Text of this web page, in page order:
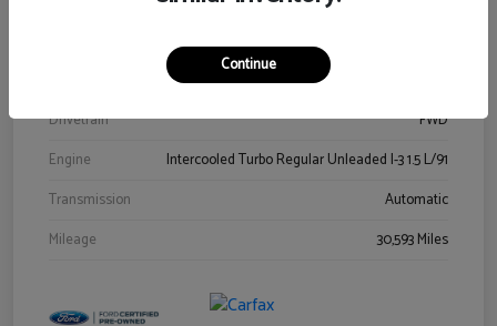
Drivetrain
FWD
Engine
Intercooled Turbo Regular Unleaded I-3 1.5 L/91
Transmission
Automatic
Mileage
30,593 Miles
Continue